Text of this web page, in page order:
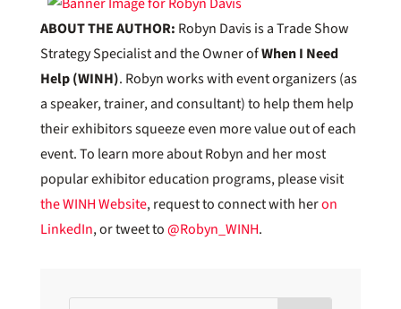
ABOUT THE AUTHOR: Robyn Davis is a Trade Show
Strategy Specialist and the Owner ofWhen I Need
Help (WINH). Robyn works with event organizers (as
a speaker, trainer, and consultant) to help them help
their exhibitors squeeze even more value out of each
event. To learn more about Robyn and her most
popular exhibitor education programs, please visit
the WINH Website, request to connect with heron
LinkedIn, or tweet to@Robyn_WINH.